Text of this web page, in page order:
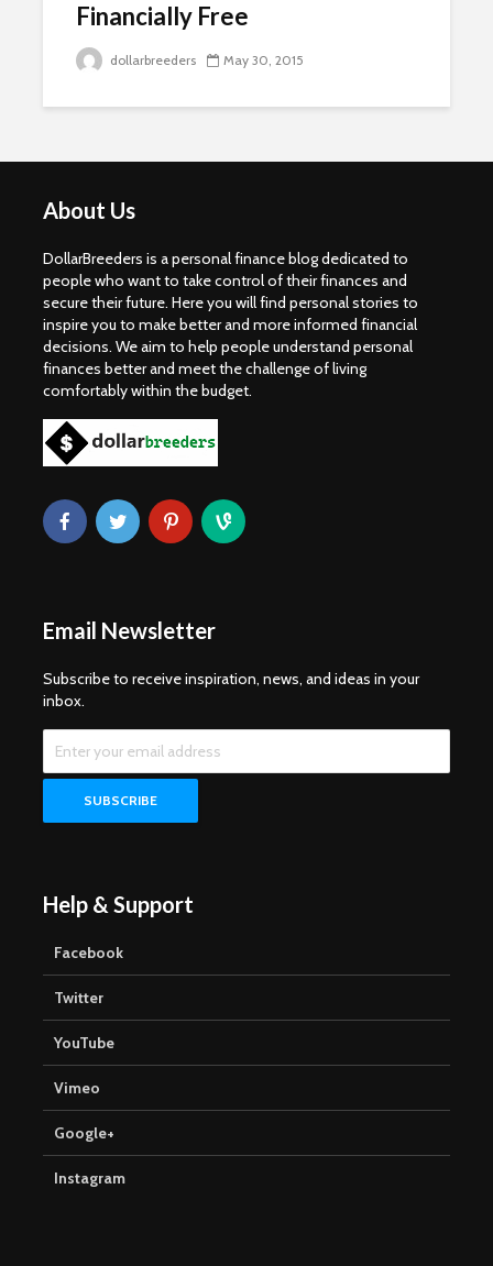
Financially Free
dollarbreeders May 30, 2015
About Us
DollarBreeders is a personal finance blog dedicated to
people who want to take control of their finances and
secure their future. Here you will find personal stories to
inspire you to make better and more informed financial
decisions. We aim to help people understand personal
finances better and meet the challenge of living
comfortably within the budget.
Email Newsletter
Subscribe to receive inspiration, news, and ideas in your
inbox.
Help & Support
Facebook
Twitter
YouTube
Vimeo
Google+
Instagram